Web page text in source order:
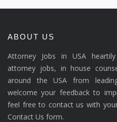
ABOUT US
Attorney Jobs in USA
attorney jobs, in house
around the USA from
welcome your feedback to
feel free to contact us with
Contact Us form.